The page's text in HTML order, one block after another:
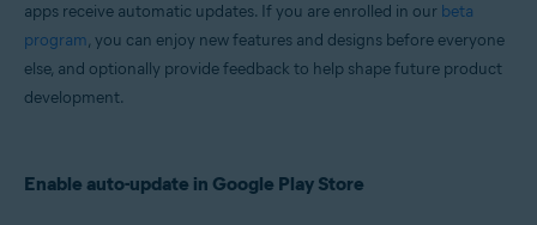
Avast SecureLine VPN 6.x for Android
Avast Cleanup 5.x for Android
Avast Passwords 1.x for Android
Google Android 5.0 (Lollipop, API 21) or later, exact version depends on the
apps receive automatic updates. If you are enrolled in our beta
program, you can enjoy new features and designs before everyone
else, and optionally provide feedback to help shape future product
development.
Enable auto-update in Google Play Store